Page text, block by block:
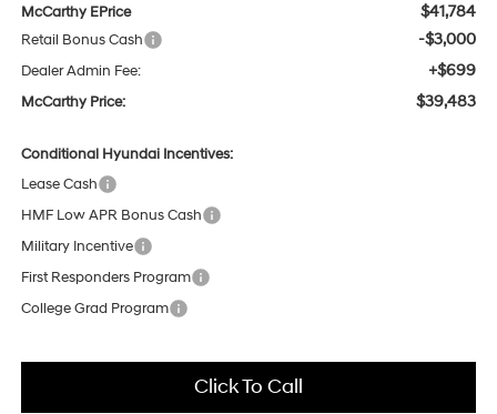
McCarthy EPrice $41,784
Retail Bonus Cash -$3,000
Dealer Admin Fee: +$699
McCarthy Price: $39,483
Conditional Hyundai Incentives:
Lease Cash
HMF Low APR Bonus Cash
Military Incentive
First Responders Program
College Grad Program
Click To Call